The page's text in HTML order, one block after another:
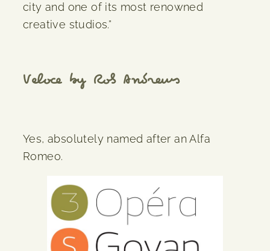
city and one of its most renowned
creative studios.”
Veloce by Rob Andrews
Yes, absolutely named after an Alfa
Romeo.